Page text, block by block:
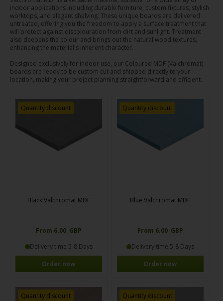
indoor applications including durable furniture, custom fixtures, stylish
worktops, and elegant shelving. These unique boards are delivered
untreated, offering you the freedom to apply a surface treatment that
will protect against discolouration from dirt and sunlight. Treatment
also deepens the colour and brings out the natural wood textures,
enhancing the material's inherent character.
Designed exclusively for indoor use, our Coloured MDF (Valchromat)
boards are ready to be custom cut and shipped directly to your
location, making your project planning straightforward and efficient.
Quantity discount
Black Valchromat MDF
From 6.00 GBP
Delivery time 5-8 Days
Order now
Quantity discount
Blue Valchromat MDF
From 6.00 GBP
Delivery time 5-8 Days
Order now
Quantity discount Quantity discount